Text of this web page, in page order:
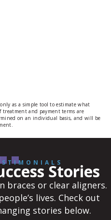
as a simple tool to estimate what
treatment and payment terms are
on an individual basis, and will be
Stories
braces or clear aligners.
lives. Check out
stories below.